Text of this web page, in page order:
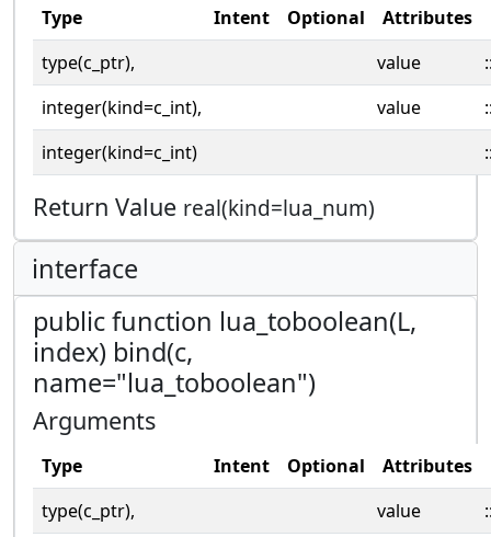
Type Intent Optional
Attributes
type(c_ptr),
value
integer(kind=c_int),
value
integer(kind=c_int)
Return Value real(kind=lua_num)
interface
public function lua_toboolean(L,
index) bind(c,
name="lua_toboolean")
Arguments
Type Intent Optional
Attributes
type(c_ptr),
value